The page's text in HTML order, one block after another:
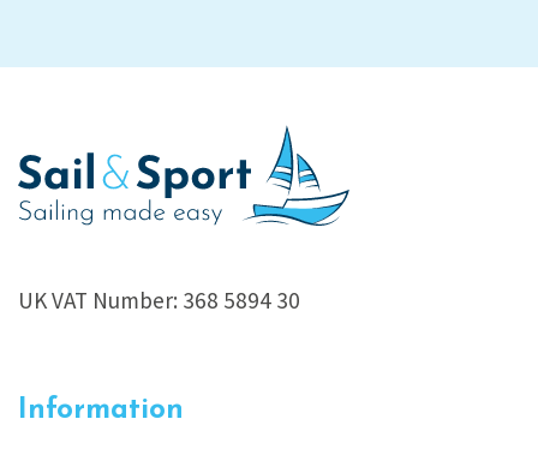
UK VAT Number: 368 5894 30
Information